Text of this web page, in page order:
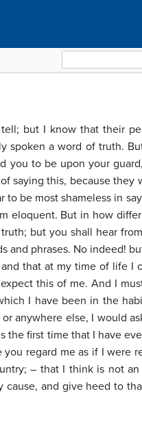
for:
but I know that their
spoken a word of truth.
you to be upon your
saying this, because they
be most shameless in
eloquent. But in how
but you shall hear
and phrases. No indeed!
that at my time of life I
this of me. And I
I have been in the
anywhere else, I would
the first time that I have
regard me as if I were
– that I think is not an
cause, and give heed to